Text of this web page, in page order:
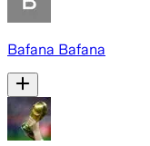
Bafana Bafana